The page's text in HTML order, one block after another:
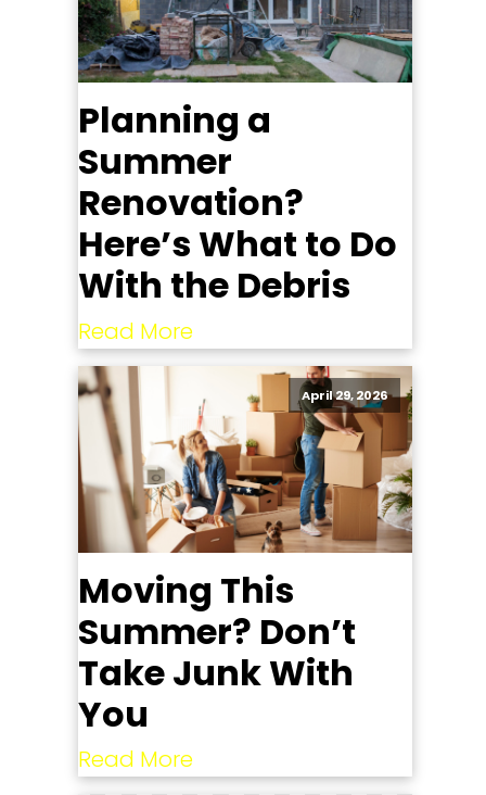
Planning a
Summer
Renovation?
Here’s What to Do
With the Debris
Read More
April 29, 2026
Moving This
Summer? Don’t
Take Junk With
You
Read More